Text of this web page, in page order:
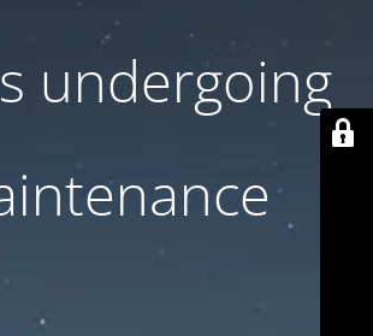
undergoing